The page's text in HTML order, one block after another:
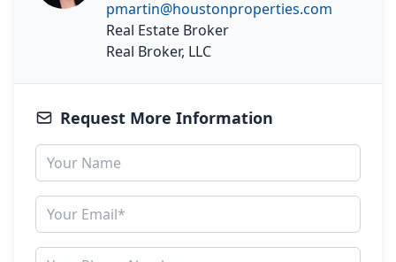
pmartin@houstonproperties.com
Real Estate Broker
Real Broker, LLC
Request More Information